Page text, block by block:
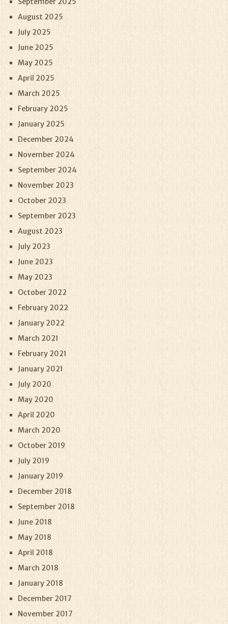
August 2025
July 2025
June 2025
May 2025
April 2025
March 2025
February 2025
January 2025
December 2024
November 2024
September 2024
November 2023
October 2023
September 2023
August 2023
July 2023
June 2023
May 2023
October 2022
February 2022
January 2022
March 2021
February 2021
January 2021
July 2020
May 2020
April 2020
March 2020
October 2019
July 2019
January 2019
December 2018
September 2018
June 2018
May 2018
April 2018
March 2018
January 2018
December 2017
November 2017